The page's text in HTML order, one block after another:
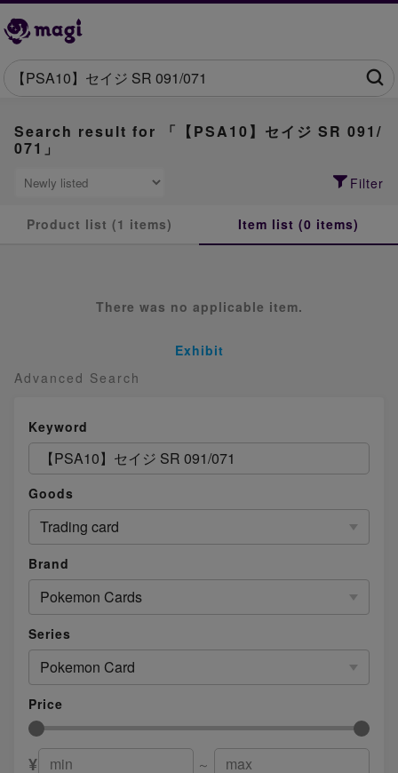
Advanced Search
Keyword
Goods
Trading card
Brand
Pokemon Cards
Series
Pokemon Card
Price
¥
～
Search result for 「【PSA10】セイジ SR 091/
071」
Filter
Product list (1 items) Item list (0 items)
There was no applicable item.
Exhibit